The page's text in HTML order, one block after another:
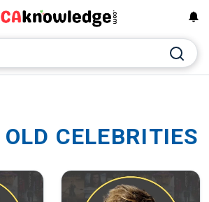
CELEBRITIES